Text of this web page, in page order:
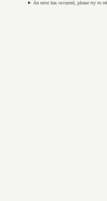
An error has occurred, please try to